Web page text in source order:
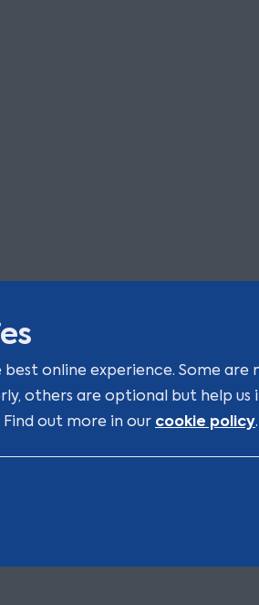
online experience. Some are
others are optional but help us
out more in our cookie policy.
- Changes you
major change for businesses,